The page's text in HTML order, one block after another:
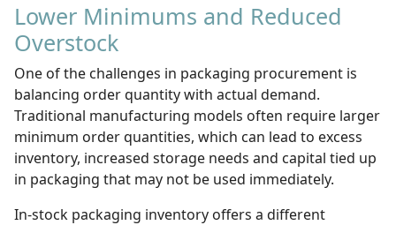
Lower Minimums and Reduced
Overstock
One of the challenges in packaging procurement is
balancing order quantity with actual demand.
Traditional manufacturing models often require larger
minimum order quantities, which can lead to excess
inventory, increased storage needs and capital tied up
in packaging that may not be used immediately.
In-stock packaging inventory offers a different